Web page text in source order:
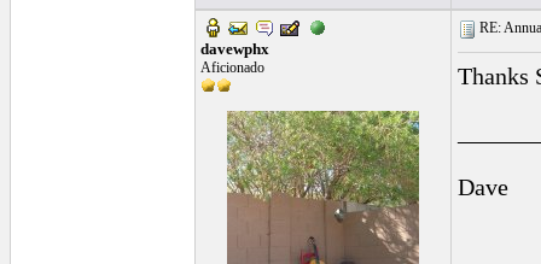
davewphx
Aficionado
RE:
Thanks
Dave